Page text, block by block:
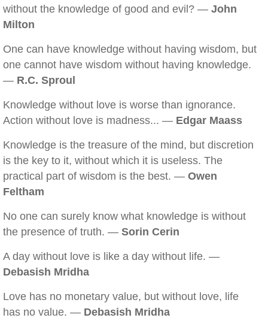
without the knowledge of good and evil? — John
Milton
One can have knowledge without having wisdom, but
one cannot have wisdom without having knowledge.
— R.C. Sproul
Knowledge without love is worse than ignorance.
Action without love is madness... — Edgar Maass
Knowledge is the treasure of the mind, but discretion
is the key to it, without which it is useless. The
practical part of wisdom is the best. — Owen
Feltham
No one can surely know what knowledge is without
the presence of truth. — Sorin Cerin
A day without love is like a day without life. —
Debasish Mridha
Love has no monetary value, but without love, life
has no value. — Debasish Mridha